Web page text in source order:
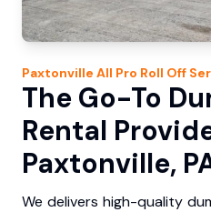
Paxtonville All Pro Roll Off
The Go-To
Rental
Paxtonville,
We delivers high-quality